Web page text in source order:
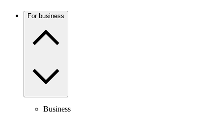
For business
Business